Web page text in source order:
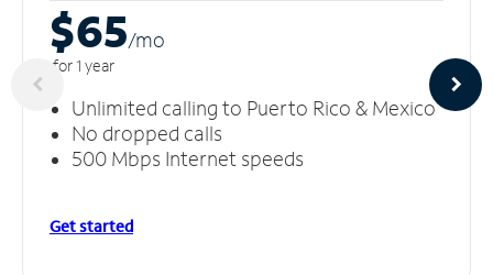
$65/mo
for 1 year
Unlimited calling to Puerto Rico & Mexico
No dropped calls
500 Mbps Internet speeds
Get started